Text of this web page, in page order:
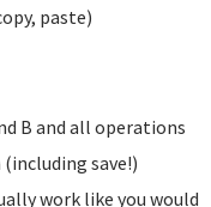
paste)
B and all operations
save!)
work like you would